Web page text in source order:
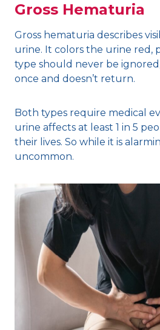
Gross Hematuria
Gross hematuria describes
urine. It colors the urine red,
type should never be
once and doesn’t return.
Both types require medical
urine affects at least 1 in 5
their lives. So while it is
uncommon.